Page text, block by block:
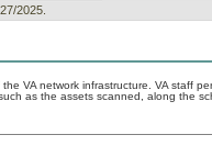
2025.
VA network infrastructure. VA staff
as the assets scanned, along the